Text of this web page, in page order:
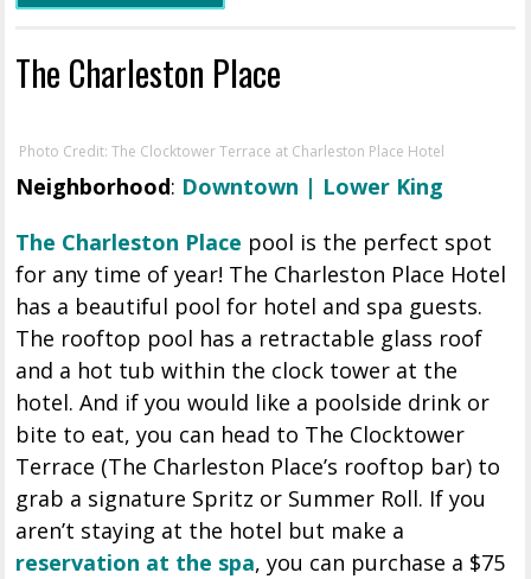
The Charleston Place
Photo Credit: The Clocktower Terrace at Charleston Place Hotel
Neighborhood: Downtown | Lower King
The Charleston Place pool is the perfect spot
for any time of year! The Charleston Place Hotel
has a beautiful pool for hotel and spa guests.
The rooftop pool has a retractable glass roof
and a hot tub within the clock tower at the
hotel. And if you would like a poolside drink or
bite to eat, you can head to The Clocktower
Terrace (The Charleston Place’s rooftop bar) to
grab a signature Spritz or Summer Roll. If you
aren’t staying at the hotel but make a
reservation at the spa, you can purchase a $75